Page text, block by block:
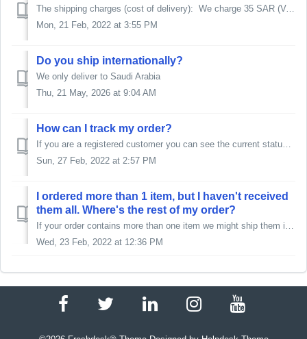
The shipping charges (cost of delivery): We charge 35 SAR (VAT Inclusive) on all KSA orders and 170 SAR on all orders delivered to Bahrain, Kuwait,...
Mon, 21 Feb, 2022 at 3:55 PM
Do you ship internationally?
We only deliver to Saudi Arabia
Thu, 21 May, 2026 at 9:04 AM
How can I track my order?
If you are a registered customer you can see the current status of the order (including delivery tracking number) in your user account. If you ...
Sun, 27 Feb, 2022 at 2:57 PM
I ordered more than 1 item, but I haven't received
them all. Where's the rest of my order?
If your order contains more than one item we might ship them in multiple shipments. Therefore we strongly advise checking the information related to the sta...
Wed, 23 Feb, 2022 at 12:36 PM